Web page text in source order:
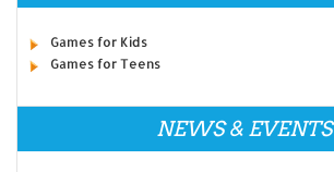
Games for Kids
Games for Teens
NEWS & EVENTS